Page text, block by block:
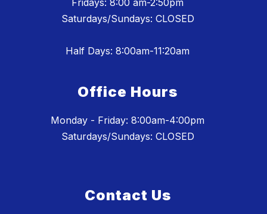
Fridays: 8:00 am-2:50pm
Saturdays/Sundays: CLOSED
Half Days: 8:00am-11:20am
Office Hours
Monday - Friday: 8:00am-4:00pm
Saturdays/Sundays: CLOSED
Contact Us